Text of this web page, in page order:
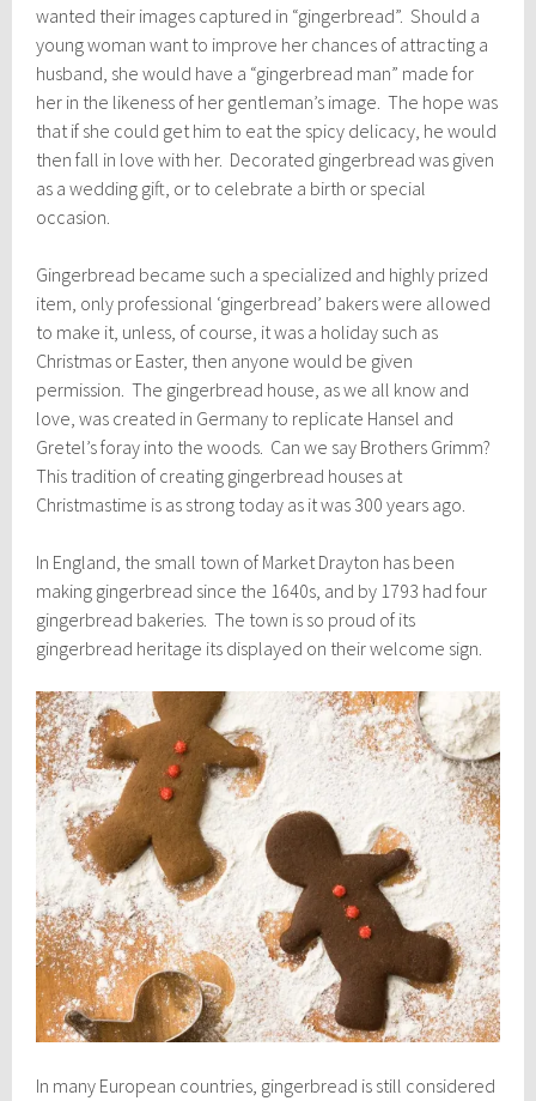
wanted their images captured in “gingerbread”. Should a
young woman want to improve her chances of attracting a
husband, she would have a “gingerbread man” made for
her in the likeness of her gentleman’s image. The hope was
that if she could get him to eat the spicy delicacy, he would
then fall in love with her. Decorated gingerbread was given
as a wedding gift, or to celebrate a birth or special
occasion.
Gingerbread became such a specialized and highly prized
item, only professional ‘gingerbread’ bakers were allowed
to make it, unless, of course, it was a holiday such as
Christmas or Easter, then anyone would be given
permission. The gingerbread house, as we all know and
love, was created in Germany to replicate Hansel and
Gretel’s foray into the woods. Can we say Brothers Grimm?
This tradition of creating gingerbread houses at
Christmastime is as strong today as it was 300 years ago.
In England, the small town of Market Drayton has been
making gingerbread since the 1640s, and by 1793 had four
gingerbread bakeries. The town is so proud of its
gingerbread heritage its displayed on their welcome sign.
In many European countries, gingerbread is still considered